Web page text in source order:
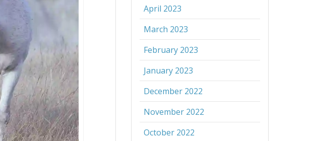
April 2023
March 2023
February 2023
January 2023
December 2022
November 2022
October 2022